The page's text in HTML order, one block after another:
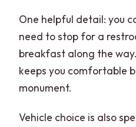
One helpful detail: you
need to stop for a
breakfast along the
keeps you comfortable
monument.
Vehicle choice is also